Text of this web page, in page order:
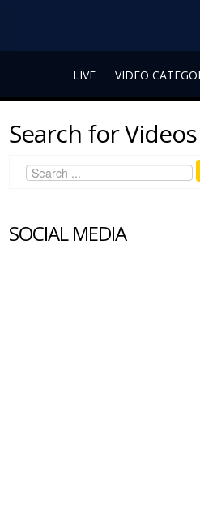
LIVE VIDEO
Search for Videos
SOCIAL MEDIA